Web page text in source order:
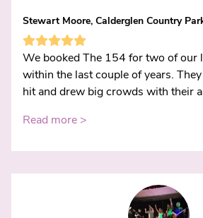
Stewart Moore, Calderglen Country
We booked The 154 for two of our
within the last couple of years.
hit and drew big crowds with their
Read more >